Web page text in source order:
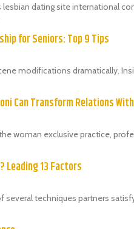
lesbian dating site international
for Seniors: Top 9 Tips
modifications dramatically.
Can Transform Relations
woman exclusive practice,
Leading 13 Factors
techniques partners